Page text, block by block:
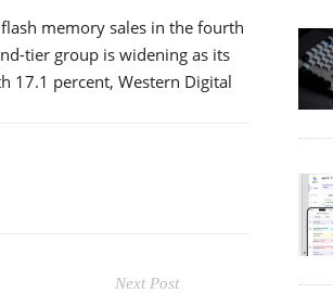
memory sales in the fourth
tier group is widening as its
17.1 percent, Western Digital
Next Post